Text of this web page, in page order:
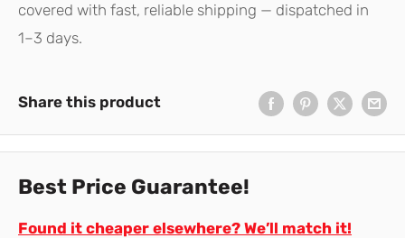
covered with fast, reliable shipping — dispatched in
1–3 days.
Share this product
Best Price Guarantee!
Found it cheaper elsewhere? We’ll match it!